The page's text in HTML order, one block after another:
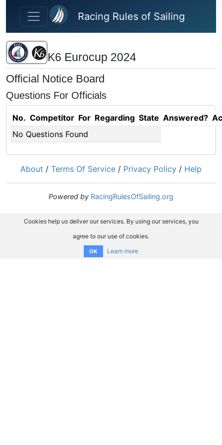
Skip to main content
Racing Rules of Sailing
K6 Eurocup 2024
Official Notice Board
Questions For Officials
No. Competitor For Regarding State Answered?
No Questions Found
About / Terms Of Service / Privacy Policy / Help
Powered by RacingRulesOfSailing.org
Cookies help us deliver our services. By using our services, you
agree to our use of cookies.
OK Learn more